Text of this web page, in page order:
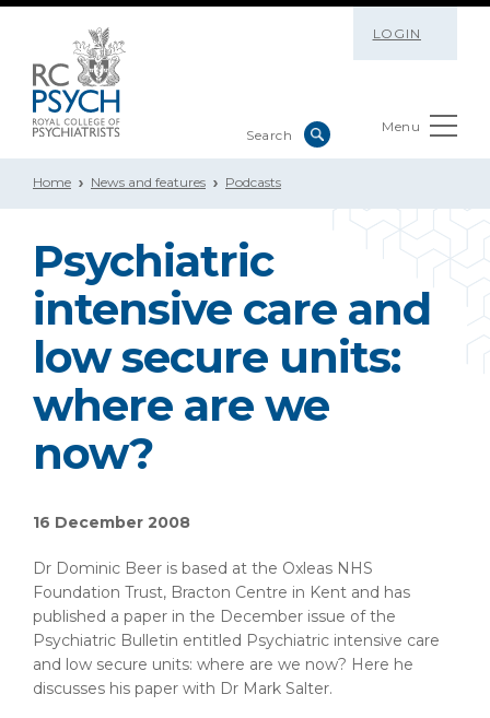
LOGIN
Menu
Home News and features Podcasts
Psychiatric
intensive care and
low secure units:
where are we
now?
16 December 2008
Dr Dominic Beer is based at the Oxleas NHS
Foundation Trust, Bracton Centre in Kent and has
published a paper in the December issue of the
Psychiatric Bulletin entitled Psychiatric intensive care
and low secure units: where are we now? Here he
discusses his paper with Dr Mark Salter.